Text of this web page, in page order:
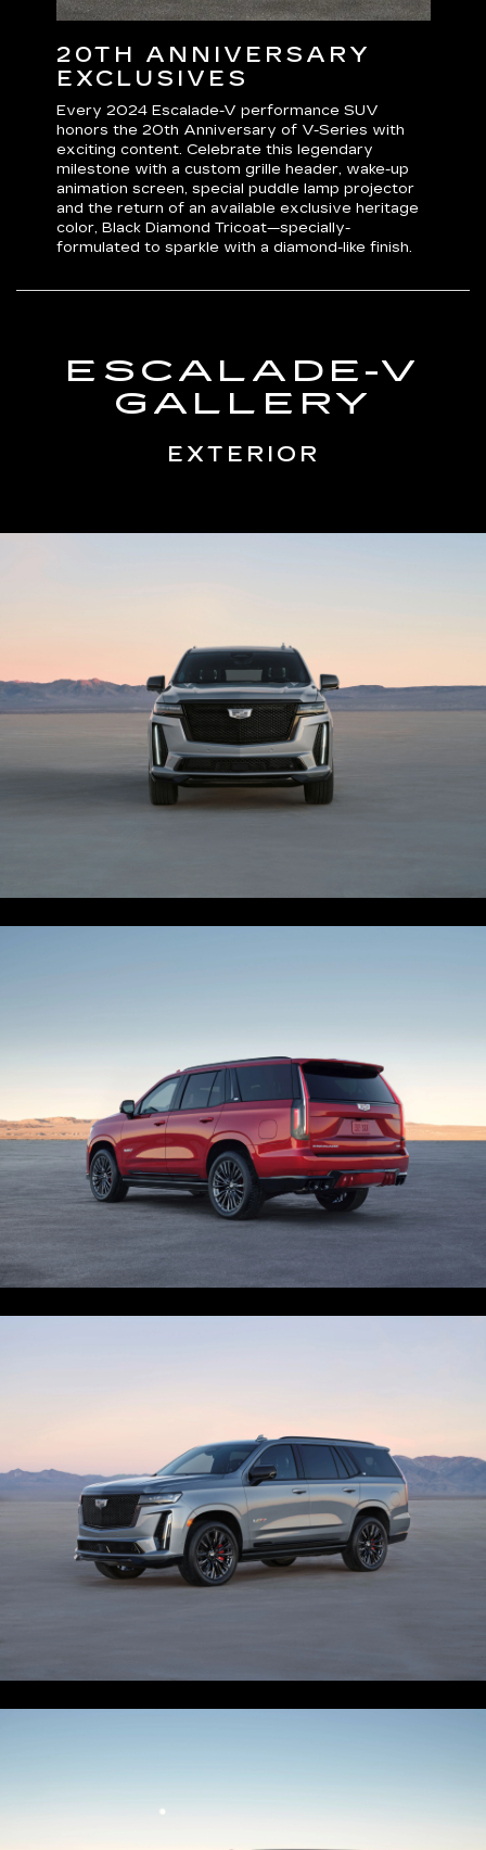
20TH ANNIVERSARY
EXCLUSIVES
Every 2024 Escalade-V performance SUV
honors the 20th Anniversary of V-Series with
exciting content. Celebrate this legendary
milestone with a custom grille header, wake-up
animation screen, special puddle lamp projector
and the return of an available exclusive heritage
color, Black Diamond Tricoat—specially-
formulated to sparkle with a diamond-like finish.
ESCALADE-V
GALLERY
EXTERIOR